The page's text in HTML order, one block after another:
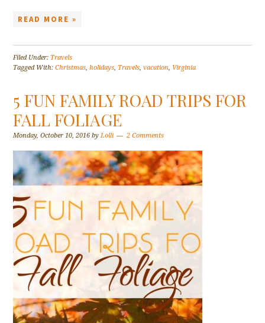
READ MORE »
Filed Under: Travels
Tagged With:Christmas,holidays, Travels,vacation, Virginia
5 FUN FAMILY ROAD TRIPS FOR
FALL FOLIAGE
Monday, October 10, 2016 byLolli 2 Comments